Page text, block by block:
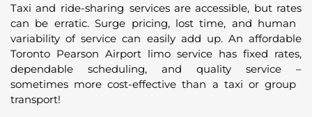
Taxi and ride-sharing services are accessible, but rates
can be erratic. Surge pricing, lost time, and human
variability of service can easily add up. An affordable
Toronto Pearson Airport limo service has fixed rates,
dependable scheduling, and quality service –
sometimes more cost-effective than a taxi or group
transport!